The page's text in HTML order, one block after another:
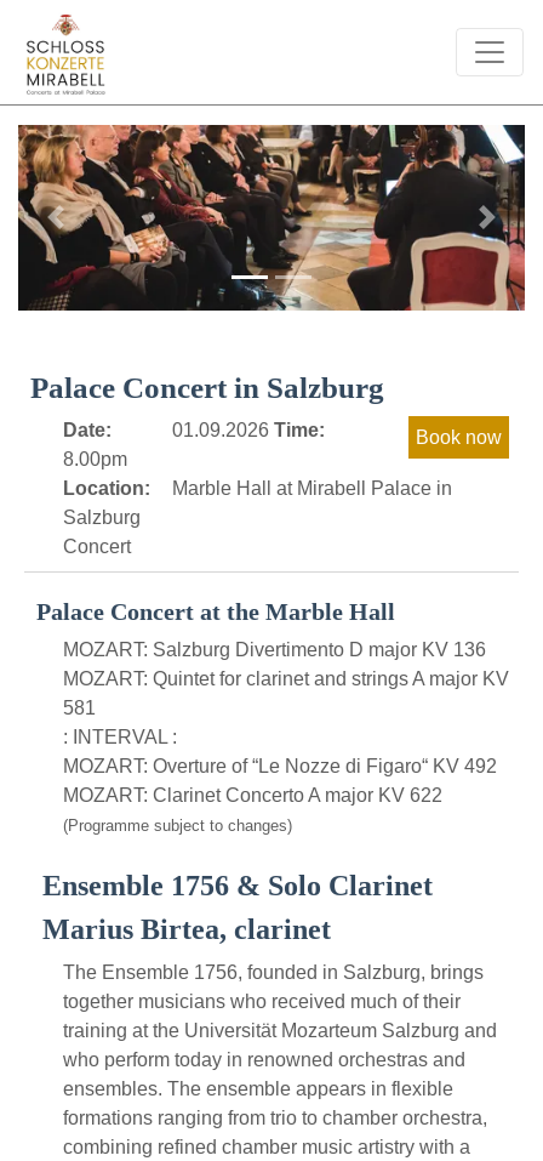
Previous Next
Palace Concert in Salzburg
Date: 01.09.2026 Time:
8.00pm
Location:
Marble Hall at Mirabell Palace in
Salzburg
Concert
Palace Concert at the Marble Hall
MOZART: Salzburg Divertimento D major KV 136
MOZART: Quintet for clarinet and strings A major KV
581
: INTERVAL :
MOZART: Overture of “Le Nozze di Figaro“ KV 492
MOZART: Clarinet Concerto A major KV 622
(Programme subject to changes)
Ensemble 1756 & Solo Clarinet
Marius Birtea, clarinet
The Ensemble 1756, founded in Salzburg, brings
together musicians who received much of their
training at the Universität Mozarteum Salzburg and
who perform today in renowned orchestras and
ensembles. The ensemble appears in flexible
formations ranging from trio to chamber orchestra,
combining refined chamber music artistry with a